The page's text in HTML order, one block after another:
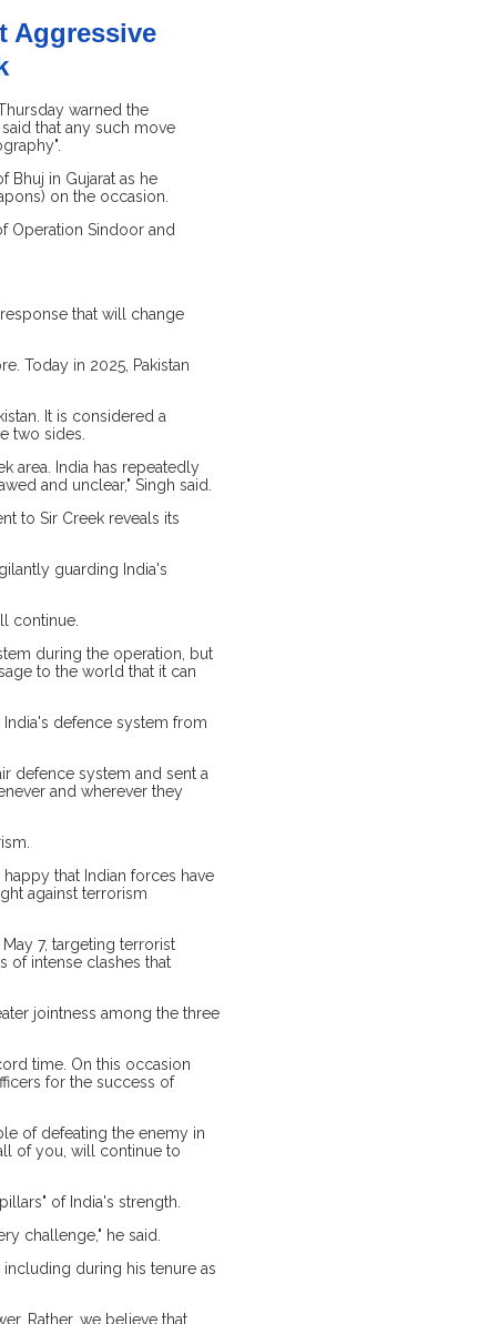
Aggressive
warned the
that any such move
Bhuj in Gujarat as he
on the occasion.
Operation Sindoor and
that will change
Today in 2025, Pakistan
It is considered a
two sides.
area. India has repeatedly
and unclear," Singh said.
to Sir Creek reveals its
guarding India's
continue.
during the operation, but
to the world that it can
India's defence system from
defence system and sent a
and wherever they
that Indian forces have
against terrorism
7, targeting terrorist
of intense clashes that
jointness among the three
time. On this occasion
for the success of
of defeating the enemy in
of you, will continue to
of India's strength.
challenge," he said.
during his tenure as
Rather, we believe that